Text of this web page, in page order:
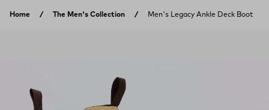
Home The Men's Collection Men's Legacy Ankle Deck Boot